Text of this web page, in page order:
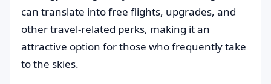
can translate into free flights, upgrades, and
other travel-related perks, making it an
attractive option for those who frequently take
to the skies.